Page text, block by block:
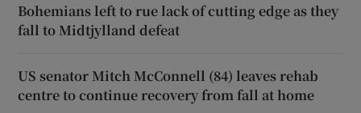
Bohemians left to rue lack of cutting edge as they
fall to Midtjylland defeat
US senator Mitch McConnell (84) leaves rehab
centre to continue recovery from fall at home